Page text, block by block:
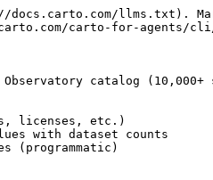
llms.txt).
carto-for-agents/cli/
Observatory catalog
licenses, etc.)
dataset counts